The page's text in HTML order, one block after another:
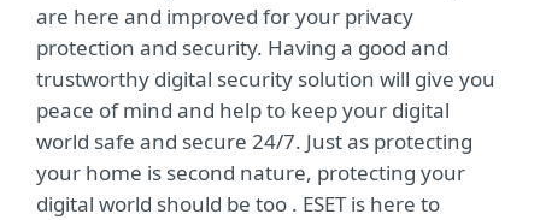
are here and improved for your privacy
protection and security. Having a good and
trustworthy digital security solution will give you
peace of mind and help to keep your digital
world safe and secure 24/7. Just as protecting
your home is second nature, protecting your
digital world should be too . ESET is here to